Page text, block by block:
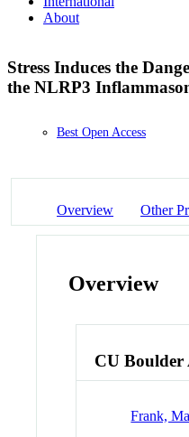
About
Stress Induces the
the NLRP3
Best Open Access
Overview Other
Overview
CU Boulder
Frank,